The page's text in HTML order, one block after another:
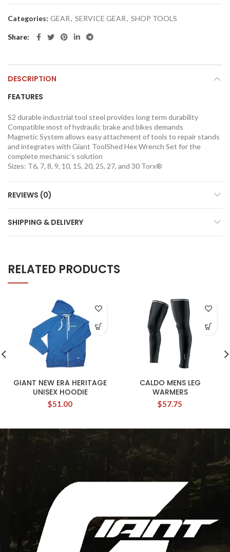
Categories: GEAR, SERVICE GEAR, SHOP TOOLS
Share
DESCRIPTION
FEATURES
S2 durable industrial tool steel provides long term durability
Compatible most of hydraulic brake and bikes demands
Magnetic System allows easy attachment of tools to repair stands
and integrates with Giant ToolShed Hex Wrench Set for the
complete mechanic’s solution
Sizes: T6, 7, 8, 9, 10, 15, 20, 25, 27, and 30 Torx®
REVIEWS (0)
SHIPPING & DELIVERY
RELATED PRODUCTS
GIANT NEW ERA HERITAGE
UNISEX HOODIE
$51.00
CALDO MENS LEG
WARMERS
$57.75